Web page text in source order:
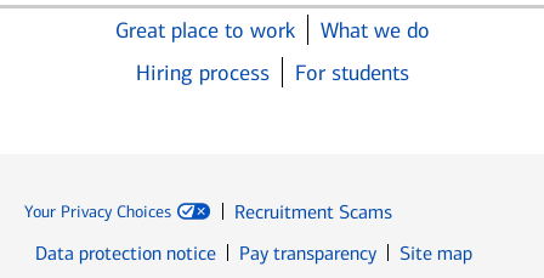
Great place to work
What we do
Hiring process
For students
Your Privacy Choices
Recruitment Scams
Data protection notice
Pay transparency
Site map